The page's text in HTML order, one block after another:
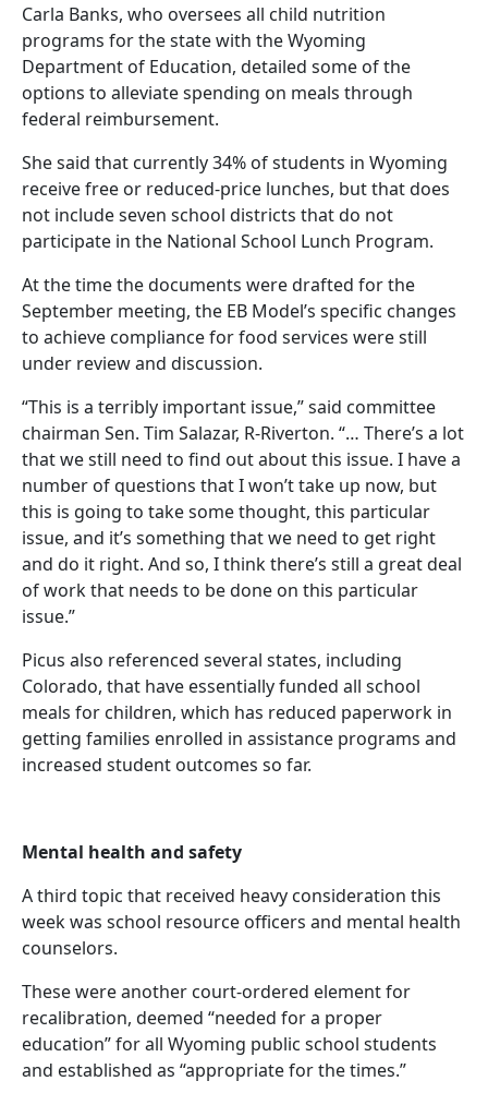
Carla Banks, who oversees all child nutrition
programs for the state with the Wyoming
Department of Education, detailed some of the
options to alleviate spending on meals through
federal reimbursement.
She said that currently 34% of students in Wyoming
receive free or reduced-price lunches, but that does
not include seven school districts that do not
participate in the National School Lunch Program.
At the time the documents were drafted for the
September meeting, the EB Model’s specific changes
to achieve compliance for food services were still
under review and discussion.
“This is a terribly important issue,” said committee
chairman Sen. Tim Salazar, R-Riverton. “… There’s a lot
that we still need to find out about this issue. I have a
number of questions that I won’t take up now, but
this is going to take some thought, this particular
issue, and it’s something that we need to get right
and do it right. And so, I think there’s still a great deal
of work that needs to be done on this particular
issue.”
Picus also referenced several states, including
Colorado, that have essentially funded all school
meals for children, which has reduced paperwork in
getting families enrolled in assistance programs and
increased student outcomes so far.
Mental health and safety
A third topic that received heavy consideration this
week was school resource officers and mental health
counselors.
These were another court-ordered element for
recalibration, deemed “needed for a proper
education” for all Wyoming public school students
and established as “appropriate for the times.”